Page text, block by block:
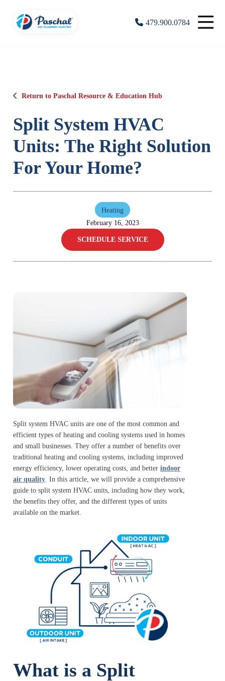
479.900.0784
Return to Paschal Resource & Education Hub
Split System HVAC
Units: The Right Solution
For Your Home?
Heating
February 16, 2023
SCHEDULE SERVICE
Split system HVAC units are one of the most common and
efficient types of heating and cooling systems used in homes
and small businesses. They offer a number of benefits over
traditional heating and cooling systems, including improved
energy efficiency, lower operating costs, and better indoor
air quality . In this article, we will provide a comprehensive
guide to split system HVAC units, including how they work,
the benefits they offer, and the different types of units
available on the market.
What is a Split